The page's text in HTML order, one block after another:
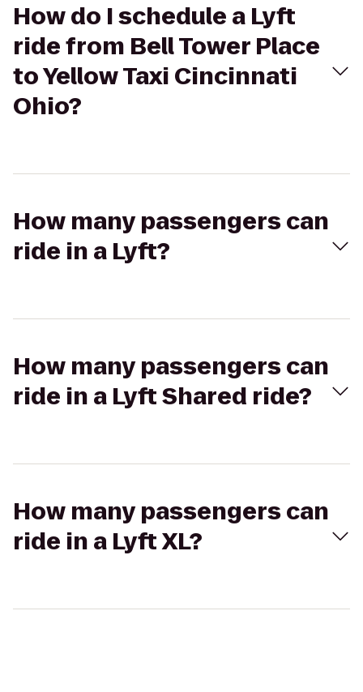
How do I schedule a Lyft
ride from Bell Tower Place
to Yellow Taxi Cincinnati
Ohio?
How many passengers can
ride in a Lyft?
How many passengers can
ride in a Lyft Shared ride?
How many passengers can
ride in a Lyft XL?